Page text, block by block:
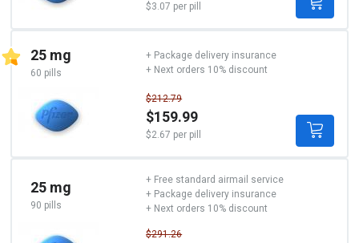
$3.07 per pill
25 mg
60 pills
$212.79
$159.99
$2.67 per pill
+ Package delivery insurance
+ Next orders 10% discount
25 mg
90 pills
$291.26
+ Free standard airmail service
+ Package delivery insurance
+ Next orders 10% discount